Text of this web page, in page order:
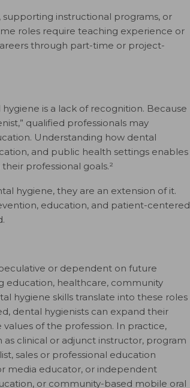
instructional programs, or
roles require teaching experience or
through part-time or project-
is a lack of recognition. Because
qualified professionals may
Understanding how dental
and public health settings enables
professional goals.²
hygiene, they are an extension of it.
education, and patient-centered
or dependent on future
education, healthcare, community
hygiene skills translate into these roles
dental hygienists can expand their
of the profession. In practice,
clinical or adjunct instructor, program
sales or professional education
media educator, or independent
or community-based mobile oral